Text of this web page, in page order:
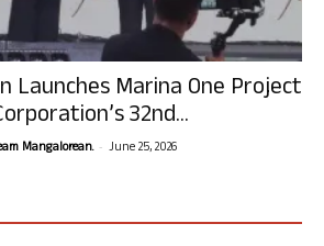
Launches Marina One Project
32nd...
Mangalorean. - June 25, 2026